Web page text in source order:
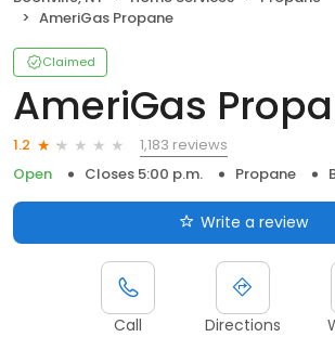
AmeriGas Propane
Claimed
AmeriGas
1.2
1,183 reviews
Open
Closes 5:00 p.m. Propane
Write a review
Call Directions